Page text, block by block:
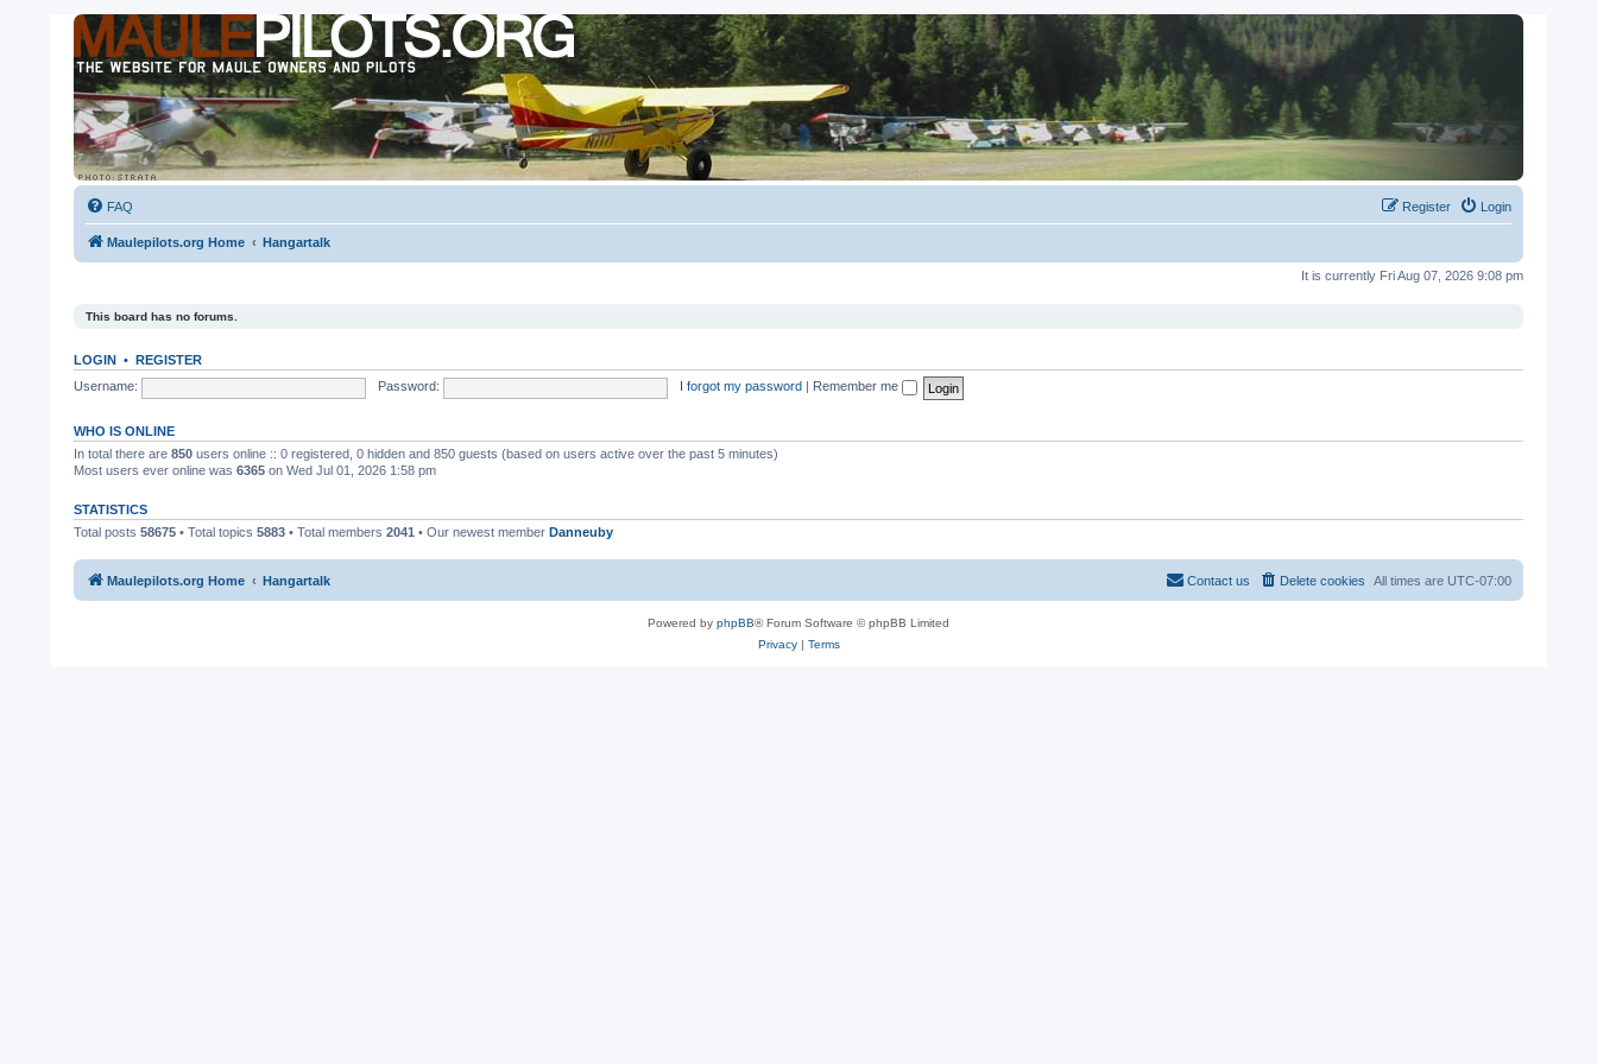
FAQ Login
Register
Maulepilots.org Home Hangartalk
It is currently Fri Aug 07, 2026 9:08 pm
This board has no forums.
LOGIN • REGISTER
Username:
Password: I forgot my password Remember me
WHO IS ONLINE
In total there are 850 users online :: 0 registered, 0 hidden and 850 guests (based on users active over the past 5 minutes)
Most users ever online was 6365 on Wed Jul 01, 2026 1:58 pm
STATISTICS
Total posts 58675 • Total topics 5883 • Total members 2041 • Our newest member Danneuby
Maulepilots.org Home Hangartalk All times are UTC-07:00
Delete cookies
Contact us
Powered by phpBB® Forum Software © phpBB Limited
Privacy| Terms